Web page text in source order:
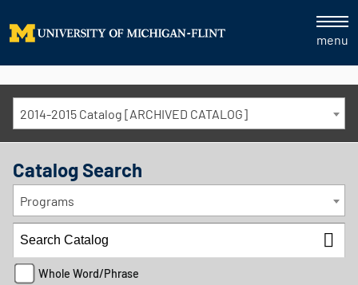
menu
2014-2015 Catalog [ARCHIVED CATALOG]
Catalog Search
Programs
Whole Word/Phrase